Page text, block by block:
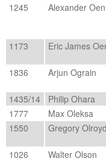
1245 Alexander Oen
1173 Eric James
1836 Arjun Ograin
1435/14 Philip Ohara
1777
Max Oleksa
1550
Gregory Olroyd
1026 Walter Olson